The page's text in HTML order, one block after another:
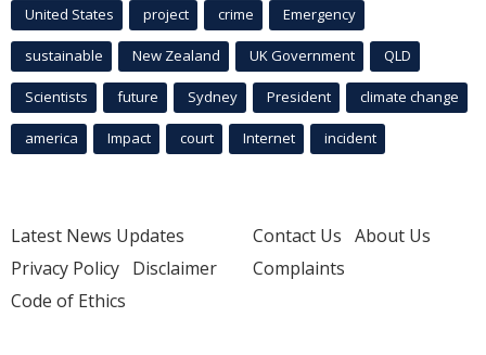
United States project crime Emergency
sustainable New Zealand UK Government QLD
Scientists future Sydney President climate change
america Impact court Internet incident
Latest News Updates
Privacy Policy Disclaimer
Code of Ethics
Contact Us About Us
Complaints